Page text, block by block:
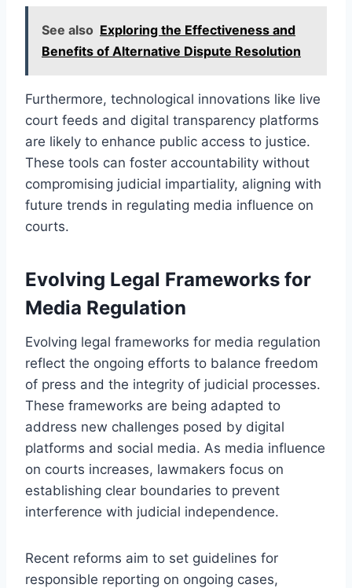
See also Exploring the Effectiveness and
Benefits of Alternative Dispute Resolution
Furthermore, technological innovations like live
court feeds and digital transparency platforms
are likely to enhance public access to justice.
These tools can foster accountability without
compromising judicial impartiality, aligning with
future trends in regulating media influence on
courts.
Evolving Legal Frameworks for
Media Regulation
Evolving legal frameworks for media regulation
reflect the ongoing efforts to balance freedom
of press and the integrity of judicial processes.
These frameworks are being adapted to
address new challenges posed by digital
platforms and social media. As media influence
on courts increases, lawmakers focus on
establishing clear boundaries to prevent
interference with judicial independence.
Recent reforms aim to set guidelines for
responsible reporting on ongoing cases,